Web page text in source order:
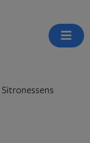
Sitronessens